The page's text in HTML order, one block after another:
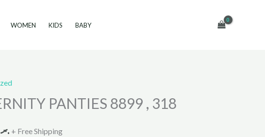
WOMEN KIDS BABY
PANTIES 8899 , 318
.ރ169.00 + Free Shipping